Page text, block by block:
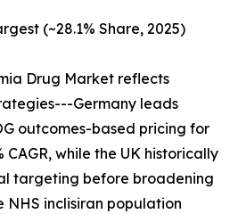
(~28.1% Share, 2025)
Drug Market reflects
Germany leads
outcomes-based pricing for
CAGR, while the UK historically
targeting before broadening
inclisiran population